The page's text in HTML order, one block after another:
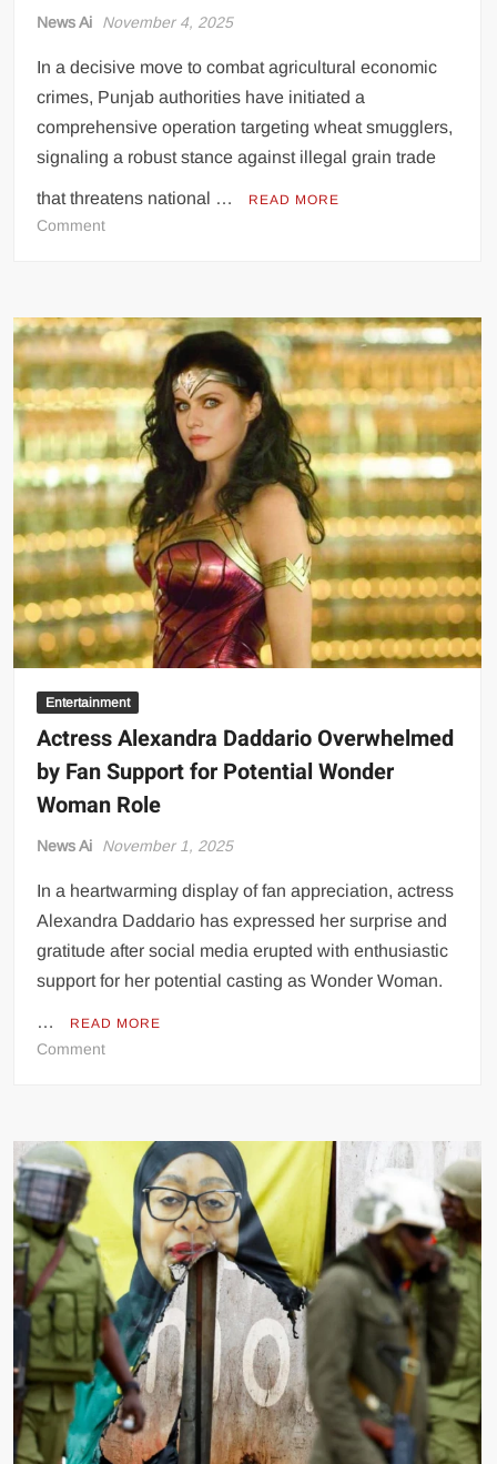
News Ai November 4, 2025
In a decisive move to combat agricultural economic
crimes, Punjab authorities have initiated a
comprehensive operation targeting wheat smugglers,
signaling a robust stance against illegal grain trade
that threatens national … READ MORE
Commenton
Crackdown
on
Wheat
Smugglers,
Aims
to
Protect
National
Food
Security
Entertainment
Actress Alexandra Daddario Overwhelmed
by Fan Support for Potential Wonder
Woman Role
News Ai November 1, 2025
In a heartwarming display of fan appreciation, actress
Alexandra Daddario has expressed her surprise and
gratitude after social media erupted with enthusiastic
support for her potential casting as Wonder Woman.
… READ MORE
Commenton
Overwhelmed
by
Fan
Support
for
Potential
Wonder
Woman
Role